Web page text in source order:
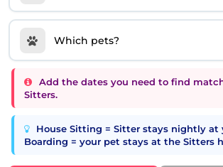
Which pets?
Add the dates you need to find
Sitters.
House Sitting = Sitter stays nightly at
Boarding = your pet stays at the Sitters